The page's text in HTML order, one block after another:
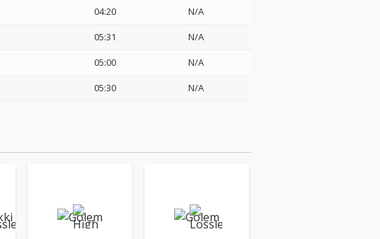
04:20
N/A
05:31
N/A
05:00
N/A
05:30 N/A